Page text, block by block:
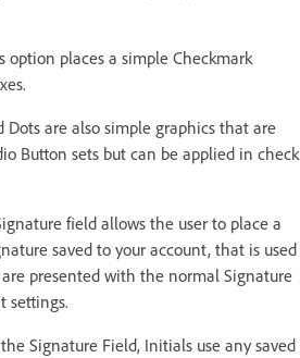
option places a simple Checkmark
Dots are also simple graphics that are
Button sets but can be applied in check
field allows the user to place a
saved to your account, that is used
presented with the normal Signature
settings.
Signature Field, Initials use any saved